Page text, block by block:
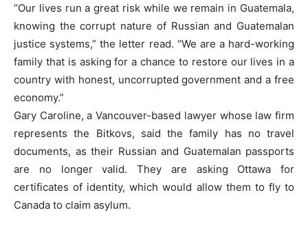
“Our lives run a great risk while we remain in Guatemala,
knowing the corrupt nature of Russian and Guatemalan
justice systems,” the letter read. “We are a hard-working
family that is asking for a chance to restore our lives in a
country with honest, uncorrupted government and a free
economy.”
Gary Caroline, a Vancouver-based lawyer whose law firm
represents the Bitkovs, said the family has no travel
documents, as their Russian and Guatemalan passports
are no longer valid. They are asking Ottawa for
certificates of identity, which would allow them to fly to
Canada to claim asylum.